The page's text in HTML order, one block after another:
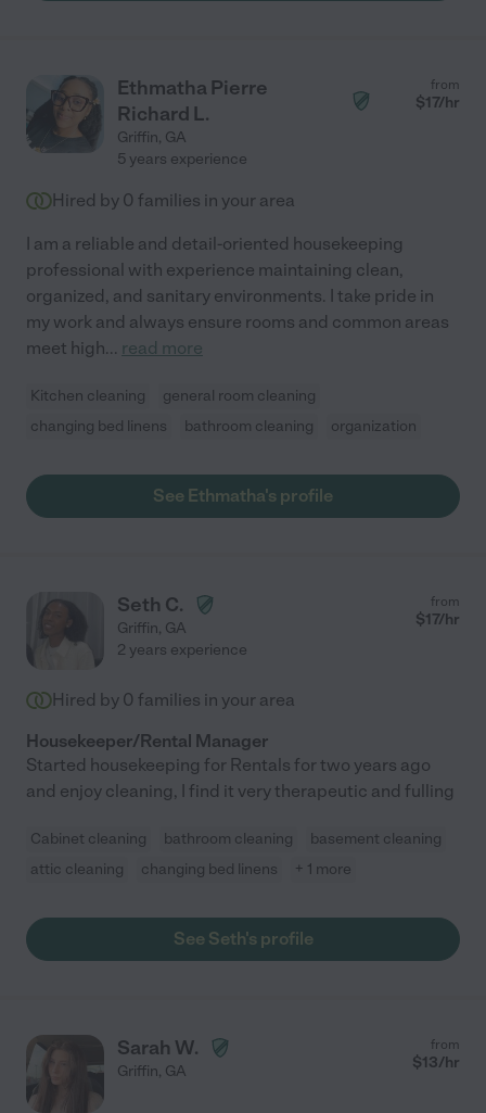
Ethmatha Pierre
Richard L.
Griffin, GA
from
$17/hr
5 years experience
Hired by 0 families in your area
I am a reliable and detail-oriented housekeeping
professional with experience maintaining clean,
organized, and sanitary environments. I take pride in
my work and always ensure rooms and common areas
meet high... read more
Kitchen cleaning
general room cleaning
changing bed linens
bathroom cleaning organization
See Ethmatha's profile
Seth C.
Griffin, GA
from
$17/hr
2 years experience
Hired by 0 families in your area
Housekeeper/Rental Manager
Started housekeeping for Rentals for two years ago
and enjoy cleaning, I find it very therapeutic and fulling
Cabinet cleaning bathroom cleaning
basement cleaning
attic cleaning
changing bed linens + 1 more
See Seth's profile
Sarah W.
Griffin, GA
from
$13/hr